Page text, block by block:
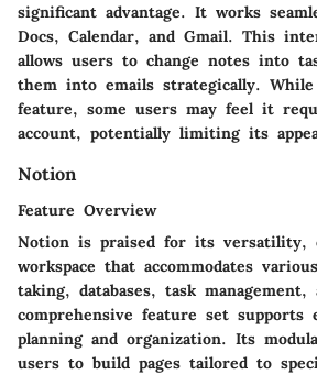
significant advantage. It works
Docs, Calendar, and Gmail. This
allows users to change notes into
them into emails strategically.
feature, some users may feel it
account, potentially limiting its
Notion
Feature Overview
Notion is praised for its versatility,
workspace that accommodates
taking, databases, task
comprehensive feature set supports
planning and organization. Its
users to build pages tailored to